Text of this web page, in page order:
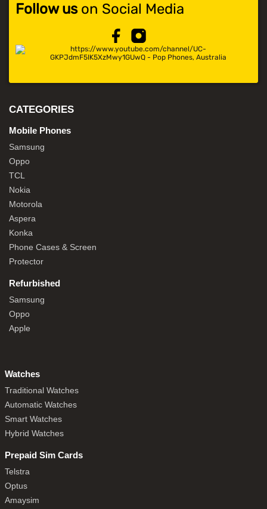
Follow uson Social Media
CATEGORIES
Mobile Phones
Samsung
Oppo
TCL
Nokia
Motorola
Aspera
Konka
Phone Cases & Screen
Protector
Refurbished
Samsung
Oppo
Apple
Watches
Traditional Watches
Automatic Watches
Smart Watches
Hybrid Watches
Prepaid Sim Cards
Telstra
Optus
Amaysim